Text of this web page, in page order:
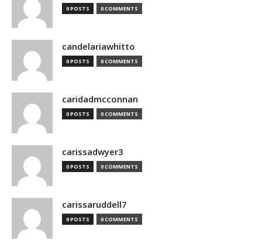
0 POSTS 0 COMMENTS
candelariawhitto
0 POSTS 0 COMMENTS
caridadmcconnan
0 POSTS 0 COMMENTS
carissadwyer3
0 POSTS 0 COMMENTS
carissaruddell7
0 POSTS 0 COMMENTS